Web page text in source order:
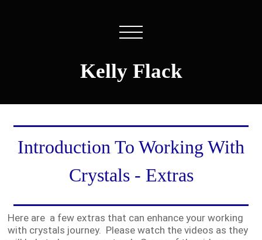
Kelly Flack
Introduction To Working With
Crystals - Extras
Here are a few extras that can enhance your working
with crystals journey. Please watch the videos as they